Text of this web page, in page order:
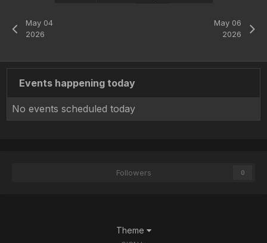
May 04
2026
May 06
2026
Events happening today
No events scheduled today
Followers 0
Theme